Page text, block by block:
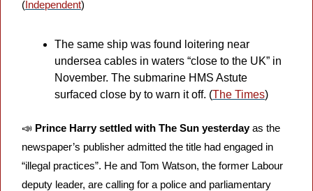
(Independent)
The same ship was found loitering near
undersea cables in waters “close to the UK” in
November. The submarine HMS Astute
surfaced close by to warn it off. (The Times)
📣 Prince Harry settled with The Sun yesterday as the
newspaper’s publisher admitted the title had engaged in
“illegal practices”. He and Tom Watson, the former Labour
deputy leader, are calling for a police and parliamentary